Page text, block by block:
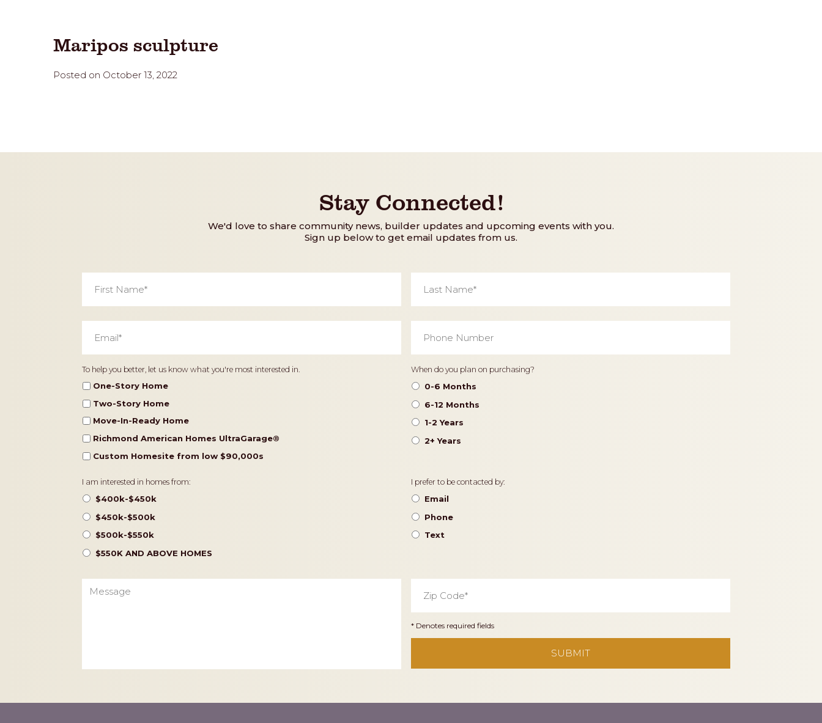
Maripos sculpture
Posted on October 13, 2022
Stay Connected!
We'd love to share community news, builder updates and upcoming events with you.
Sign up below to get email updates from us.
First
Name *
Last
Name *
Email *
Phone
Number
*
Home
Type
To help you better, let us know what you're most interested in.
One-Story Home
Two-Story Home
Move-In-Ready Home
Richmond American Homes UltraGarage®️
Custom Homesite from low $90,000s
Timeframe
When do you plan on purchasing?
0-6 Months
6-12 Months
1-2 Years
2+ Years
Pricing
I am interested in homes from:
$400k-$450k
$450k-$500k
$500k-$550k
$550K AND ABOVE HOMES
Contact
Preference
I prefer to be contacted by:
Email
Phone
Text
Message
Zip
Code *
* Denotes required fields